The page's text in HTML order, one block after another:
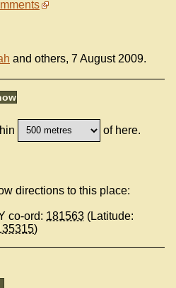
and others, 7 August 2009.
of here.
directions to this place:
co-ord: 181563 (Latitude:
)